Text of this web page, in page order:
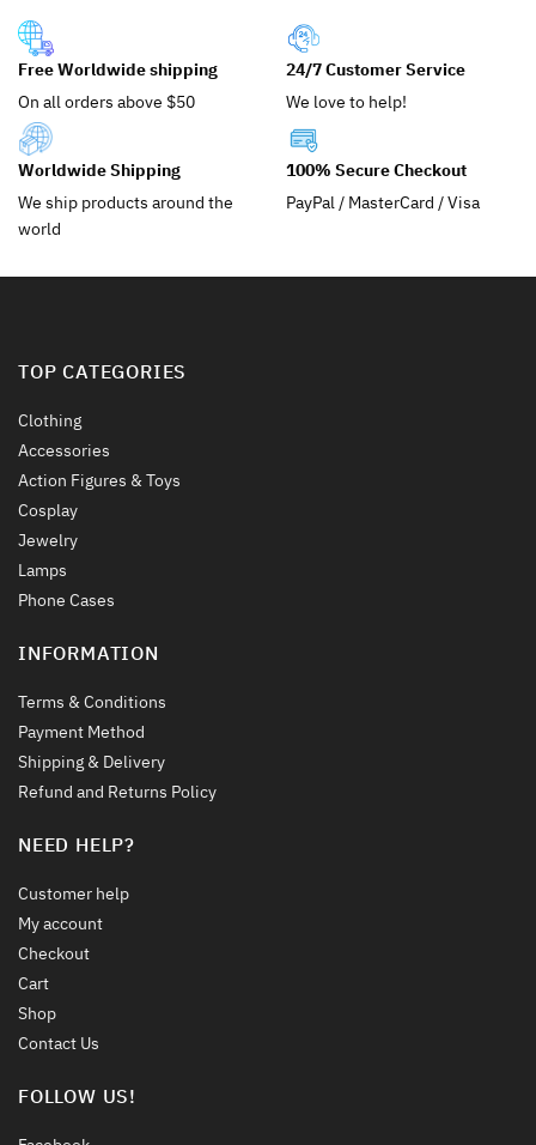
may
chosen
the
page
be
chosen
product
page
Free Worldwide shipping
On all orders above $50
24/7 Customer Service
We love to help!
Worldwide Shipping
We ship products around the
world
100% Secure Checkout
PayPal / MasterCard / Visa
TOP CATEGORIES
Clothing
Accessories
Action Figures & Toys
Cosplay
Jewelry
Lamps
Phone Cases
INFORMATION
Terms & Conditions
Payment Method
Shipping & Delivery
Refund and Returns Policy
NEED HELP?
Customer help
My account
Checkout
Cart
Shop
Contact Us
FOLLOW US!